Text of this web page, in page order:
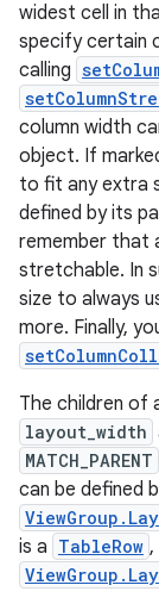
widest cell in
specify certain
calling
column width
object. If
to fit any extra
defined by its
remember that
stretchable. In
size to always
more. Finally,
The children of
layout_width
MATCH_PARENT
can be defined
is a TableRow ,